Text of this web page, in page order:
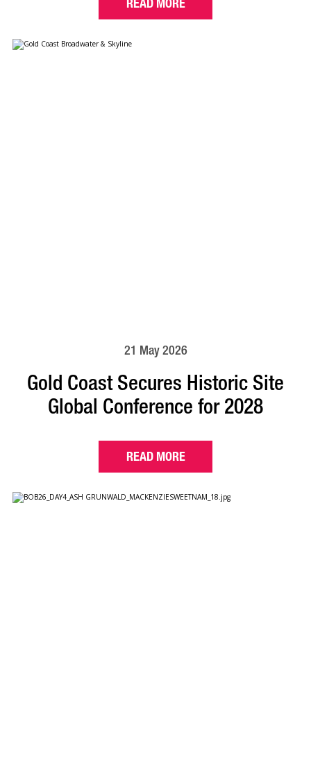
21 May 2026
Gold Coast Secures Historic Site
Global Conference for 2028
READ MORE